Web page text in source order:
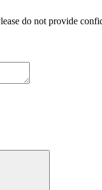
do not provide